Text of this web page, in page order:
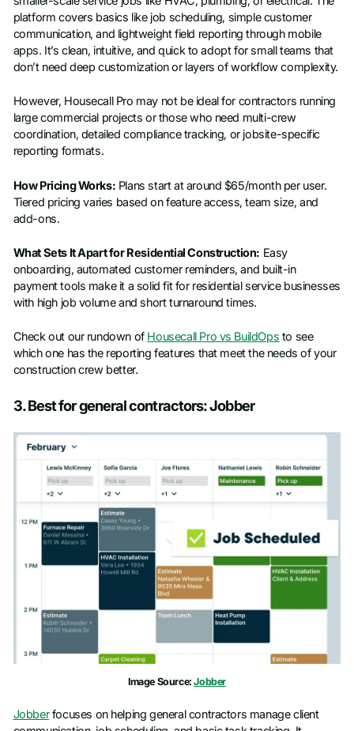
Job title
platform covers basics like job scheduling, simple customer
communication, and lightweight field reporting through mobile
apps. It’s clean, intuitive, and quick to adopt for small teams that
don’t need deep customization or layers of workflow complexity.
However, Housecall Pro may not be ideal for contractors running
large commercial projects or those who need multi-crew
coordination, detailed compliance tracking, or jobsite-specific
reporting formats.
How Pricing Works: Plans start at around $65/month per user.
Tiered pricing varies based on feature access, team size, and
add-ons.
What Sets It Apart for Residential Construction: Easy
onboarding, automated customer reminders, and built-in
payment tools make it a solid fit for residential service businesses
with high job volume and short turnaround times.
Check out our rundown of Housecall Pro vs BuildOps to see
which one has the reporting features that meet the needs of your
construction crew better.
3. Best for general contractors: Jobber
Image Source:Jobber
Jobberfocuses on helping general contractors manage client